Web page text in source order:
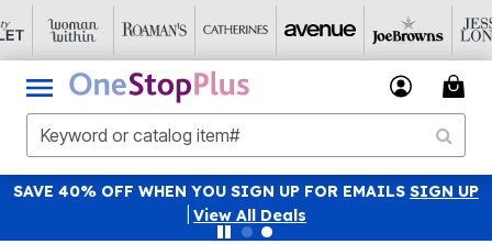
SAVE 40% OFF WHEN YOU SIGN UP FOR EMAILS SIGN UP
View All Deals